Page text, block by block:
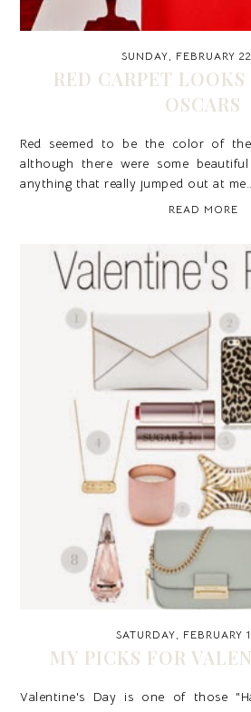
SUNDAY, FEBRUARY
RED CARPET
OSCARS
Red seemed to be the color of
although there were some
anything that really jumped out at
READ MORE
SATURDAY, FEBRUARY
MY PICKS FOR
Valentine's Day is one of those